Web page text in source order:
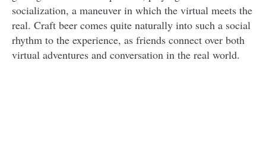
socialization, a maneuver in which the virtual meets the
real. Craft beer comes quite naturally into such a social
rhythm to the experience, as friends connect over both
virtual adventures and conversation in the real world.